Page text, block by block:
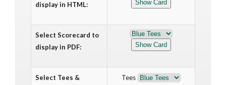
display in HTML:
Select Scorecard to
display in PDF:
Select Tees &
Tees